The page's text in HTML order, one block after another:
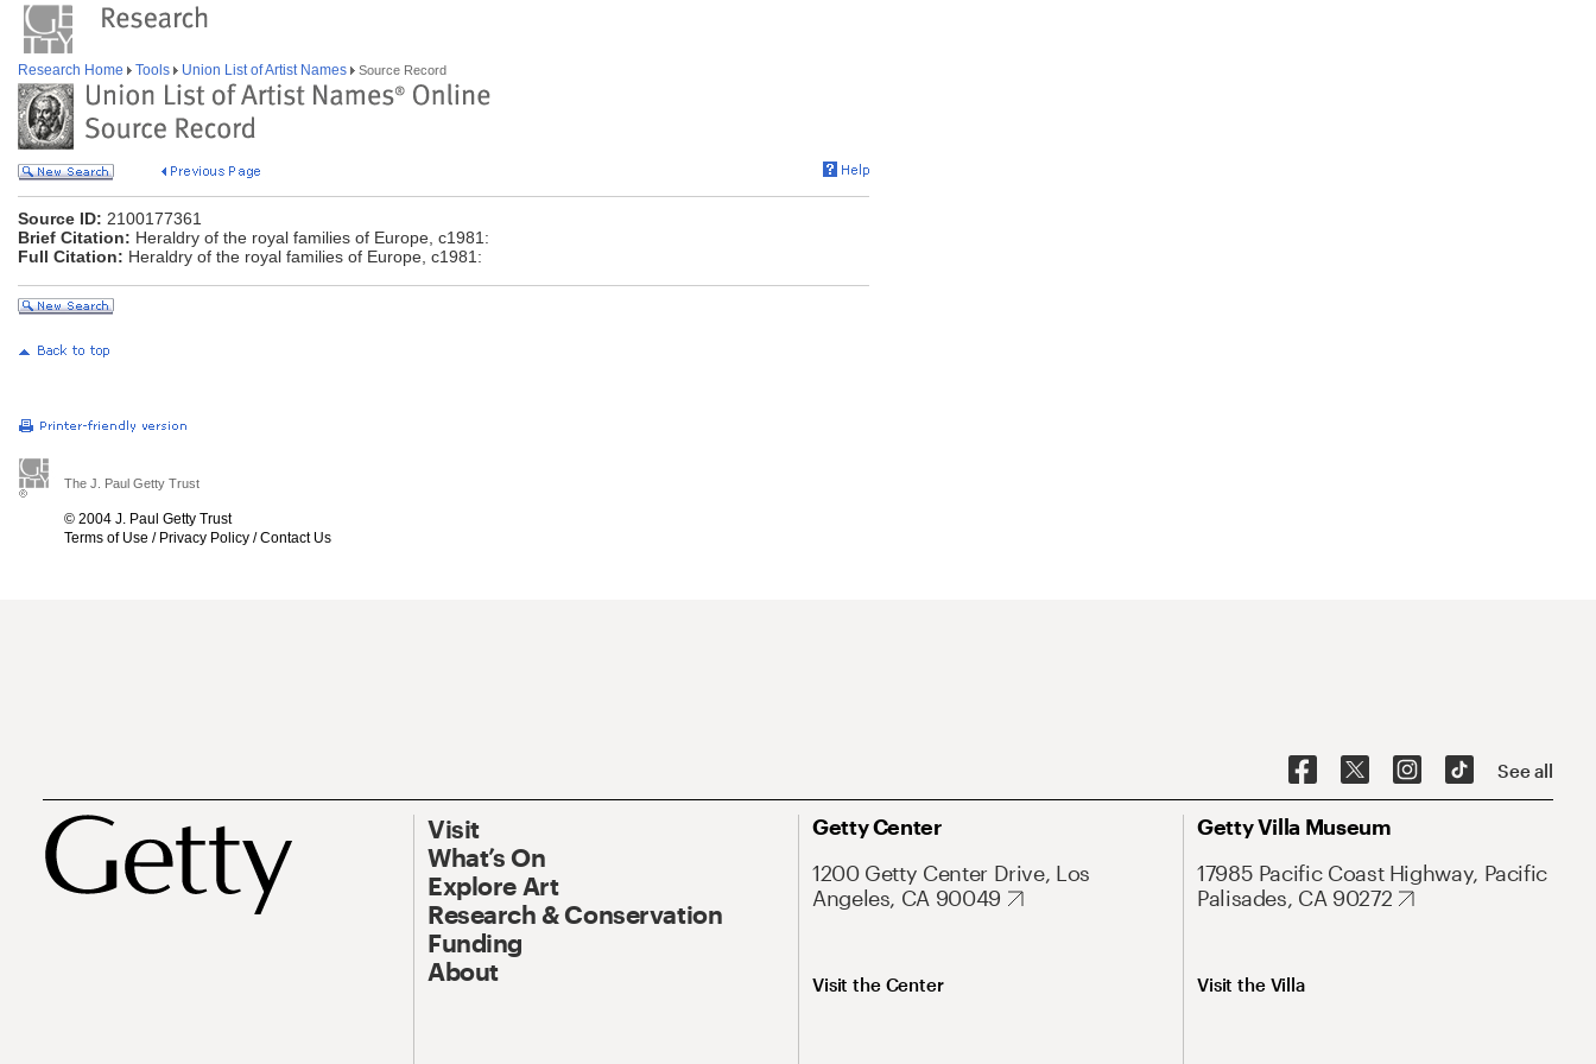
Research Home Tools Union List of Artist Names Source Record
Source ID: 2100177361
Brief Citation: Heraldry of the royal families of Europe, c1981:
Full Citation: Heraldry of the royal families of Europe, c1981:
The J. Paul Getty Trust
© 2004 J. Paul Getty Trust
Terms of Use / Privacy Policy /Contact Us
See all
Visit
What’s On
Explore Art
Research & Conservation
Funding
About
Getty Center
1200 Getty Center Drive, Los
Angeles, CA 90049
Visit the Center
Getty Villa Museum
17985 Pacific Coast Highway, Pacific
Palisades, CA 90272
Visit the Villa